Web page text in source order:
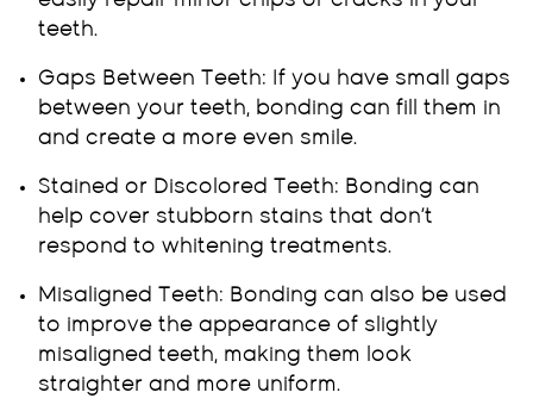
teeth.
Gaps Between Teeth: If you have small gaps
between your teeth, bonding can fill them in
and create a more even smile.
Stained or Discolored Teeth: Bonding can
help cover stubborn stains that don’t
respond to whitening treatments.
Misaligned Teeth: Bonding can also be used
to improve the appearance of slightly
misaligned teeth, making them look
straighter and more uniform.